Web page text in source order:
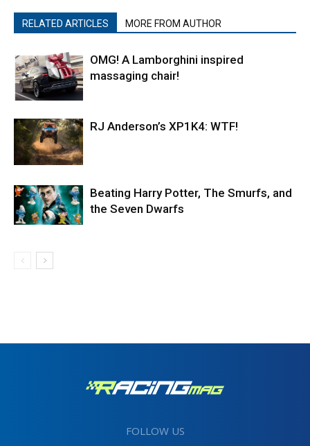
RELATED ARTICLES MORE FROM AUTHOR
OMG! A Lamborghini inspired
massaging chair!
RJ Anderson’s XP1K4: WTF!
Beating Harry Potter, The Smurfs, and
the Seven Dwarfs
FOLLOW US